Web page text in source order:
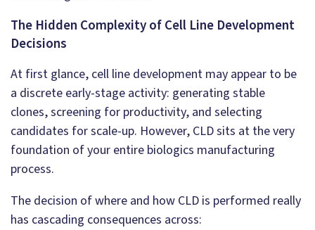
The Hidden Complexity of Cell Line Development
Decisions
At first glance, cell line development may appear to be
a discrete early-stage activity: generating stable
clones, screening for productivity, and selecting
candidates for scale-up. However, CLD sits at the very
foundation of your entire biologics manufacturing
process.
The decision of where and how CLD is performed really
has cascading consequences across: